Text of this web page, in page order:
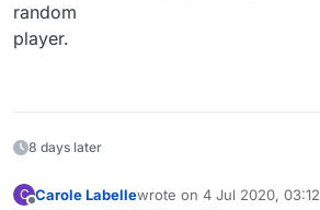
random
player.
8 days later
C Carole Labellewrote on 4 Jul 2020, 03:12
last edited by